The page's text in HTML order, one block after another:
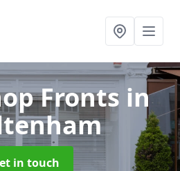
Fronts in
in touch